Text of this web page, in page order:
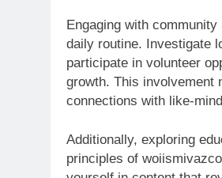
Engaging with
daily routine. Investigate
participate in volunteer
growth. This involvement
connections with like-
Additionally, exploring
principles of